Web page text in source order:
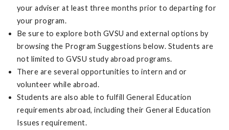
your adviser at least three months prior to departing for
your program.
Be sure to explore both GVSU and external options by
browsing the Program Suggestions below. Students are
not limited to GVSU study abroad programs.
There are several opportunities to intern and or
volunteer while abroad.
Students are also able to fulfill General Education
requirements abroad, including their General Education
Issues requirement.